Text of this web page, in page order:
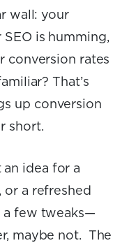
wall: your
is humming,
conversion rates
That’s
up conversion
short.
idea for a
or a refreshed
a few tweaks—
maybe not. The